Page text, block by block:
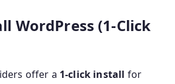
WordPress (1-Click
offer a 1-click install for